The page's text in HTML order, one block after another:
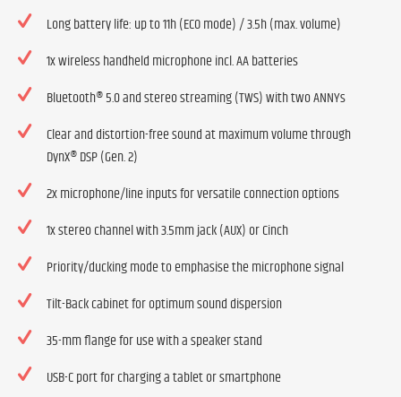
Long battery life: up to 11h (ECO mode) / 3.5h (max. volume)
1x wireless handheld microphone incl. AA batteries
Bluetooth® 5.0 and stereo streaming (TWS) with two ANNYs
Clear and distortion-free sound at maximum volume through
DynX® DSP (Gen. 2)
2x microphone/line inputs for versatile connection options
1x stereo channel with 3.5mm jack (AUX) or Cinch
Priority/ducking mode to emphasise the microphone signal
Tilt-Back cabinet for optimum sound dispersion
35-mm flange for use with a speaker stand
USB-C port for charging a tablet or smartphone